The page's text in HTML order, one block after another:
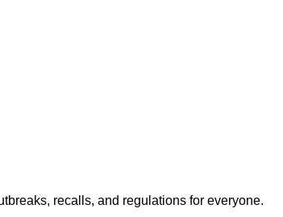
recalls, and regulations for everyone.